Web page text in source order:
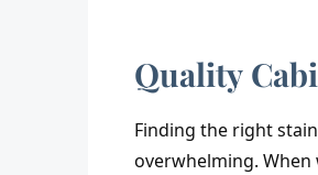
Quality
Finding the right
overwhelming.